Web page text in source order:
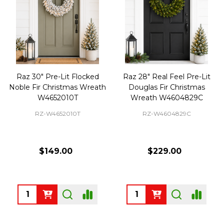
Raz 30" Pre-Lit Flocked
Noble Fir Christmas Wreath
W4652010T
RZ-W4652010T
$149.00
Quantity:
Raz 28" Real Feel Pre-Lit
Douglas Fir Christmas
Wreath W4604829C
RZ-W4604829C
$229.00
Quantity: